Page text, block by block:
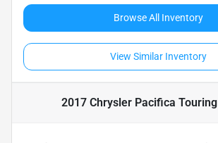
Browse All Inventory
View Similar Inventory
2017 Chrysler Pacifica Touring